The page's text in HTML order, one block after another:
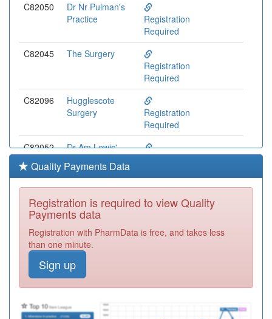
C82050
Dr Nr Pulman's
Practice
Registration
Required
C82045
The Surgery
Registration
Required
C82096
Hugglescote
Surgery
Registration
Required
C82052
Dr Am Lewis'
Centre
Registration
C82012
Ibstock House
Surgery
Y05282
Turning Point
Leicestershire
Quality Payments Data
Registration is required to view Quality
Payments data
Registration with PharmData is free, and takes less
than one minute.
Sign up